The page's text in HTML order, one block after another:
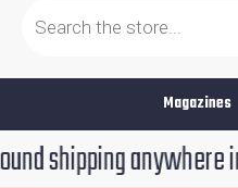
search
Magazines
anywhere in the